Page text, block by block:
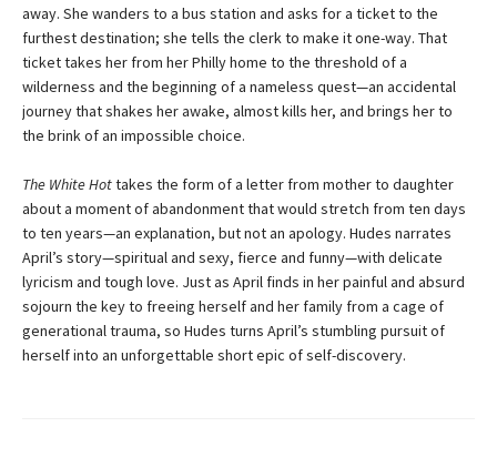
away. She wanders to a bus station and asks for a ticket to the
furthest destination; she tells the clerk to make it one-way. That
ticket takes her from her Philly home to the threshold of a
wilderness and the beginning of a nameless quest—an accidental
journey that shakes her awake, almost kills her, and brings her to
the brink of an impossible choice.
The White Hottakes the form of a letter from mother to daughter
about a moment of abandonment that would stretch from ten days
to ten years—an explanation, but not an apology. Hudes narrates
April’s story—spiritual and sexy, fierce and funny—with delicate
lyricism and tough love. Just as April finds in her painful and absurd
sojourn the key to freeing herself and her family from a cage of
generational trauma, so Hudes turns April’s stumbling pursuit of
herself into an unforgettable short epic of self-discovery.